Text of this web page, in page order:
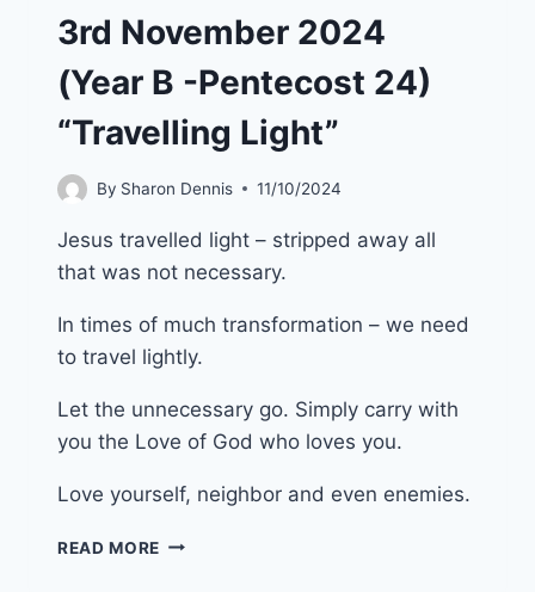
3rd November 2024
(Year B -Pentecost 24)
“Travelling Light”
By Sharon Dennis 11/10/2024
Jesus travelled light – stripped away all
that was not necessary.
In times of much transformation – we need
to travel lightly.
Let the unnecessary go. Simply carry with
you the Love of God who loves you.
Love yourself, neighbor and even enemies.
READ MORE 3RD